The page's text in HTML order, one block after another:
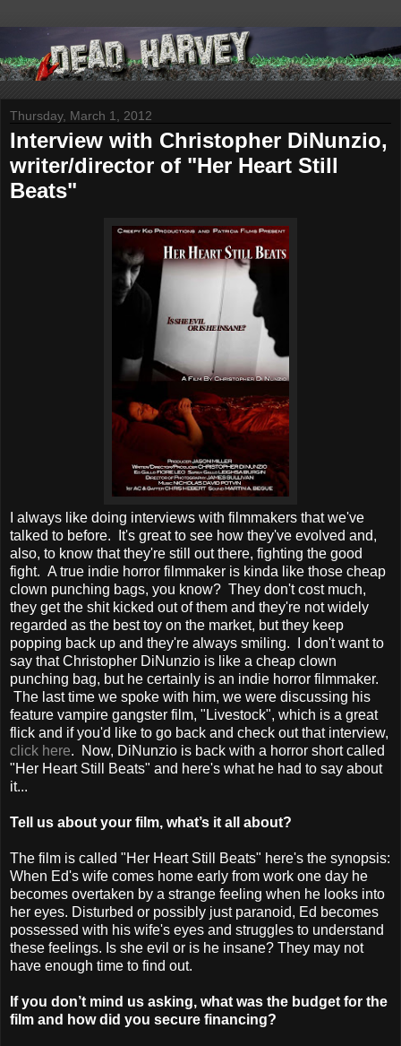
Thursday, March 1, 2012
Interview with Christopher DiNunzio,
writer/director of "Her Heart Still
Beats"
I always like doing interviews with filmmakers that we've
talked to before. It's great to see how they've evolved and,
also, to know that they're still out there, fighting the good
fight. A true indie horror filmmaker is kinda like those cheap
clown punching bags, you know? They don't cost much,
they get the shit kicked out of them and they're not widely
regarded as the best toy on the market, but they keep
popping back up and they're always smiling. I don't want to
say that Christopher DiNunzio is like a cheap clown
punching bag, but he certainly is an indie horror filmmaker.
The last time we spoke with him, we were discussing his
feature vampire gangster film, "Livestock", which is a great
flick and if you'd like to go back and check out that interview,
click here. Now, DiNunzio is back with a horror short called
"Her Heart Still Beats" and here's what he had to say about
it...
Tell us about your film, what’s it all about?
The film is called "Her Heart Still Beats" here's the synopsis:
When Ed's wife comes home early from work one day he
becomes overtaken by a strange feeling when he looks into
her eyes. Disturbed or possibly just paranoid, Ed becomes
possessed with his wife's eyes and struggles to understand
these feelings. Is she evil or is he insane? They may not
have enough time to find out.
If you don’t mind us asking, what was the budget for the
film and how did you secure financing?